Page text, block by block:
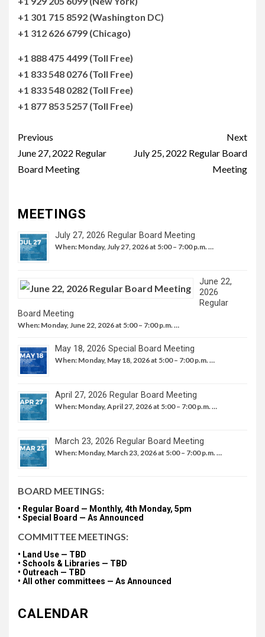
+1 301 715 8592 (Washington DC)
+1 312 626 6799 (Chicago)
+1 888 475 4499 (Toll Free)
+1 833 548 0276 (Toll Free)
+1 833 548 0282 (Toll Free)
+1 877 853 5257 (Toll Free)
Continue
Reading
Previous
June 27, 2022 Regular
Board Meeting
Next
July 25, 2022 Regular Board
Meeting
MEETINGS
July 27, 2026 Regular Board Meeting
When: Monday, July 27, 2026 at 5:00 – 7:00 p.m. …
June 22,
2026
Regular
Board Meeting
When: Monday, June 22, 2026 at 5:00 – 7:00 p.m. …
May 18, 2026 Special Board Meeting
When: Monday, May 18, 2026 at 5:00 – 7:00 p.m. …
April 27, 2026 Regular Board Meeting
When: Monday, April 27, 2026 at 5:00 – 7:00 p.m. …
March 23, 2026 Regular Board Meeting
When: Monday, March 23, 2026 at 5:00 – 7:00 p.m. …
BOARD MEETINGS:
• Regular Board — Monthly, 4th Monday, 5pm
• Special Board — As Announced
COMMITTEE MEETINGS:
• Land Use — TBD
• Schools & Libraries — TBD
• Outreach — TBD
• All other committees — As Announced
CALENDAR